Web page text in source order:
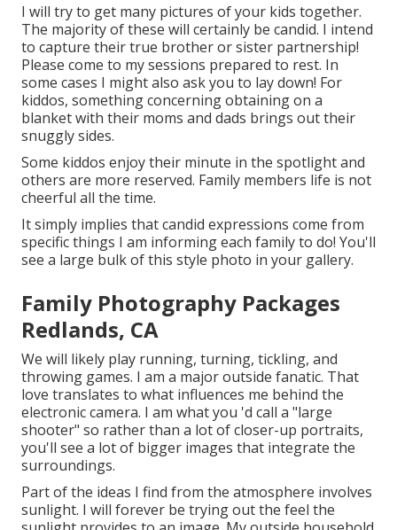
I will try to get many pictures of your kids together.
The majority of these will certainly be candid. I intend
to capture their true brother or sister partnership!
Please come to my sessions prepared to rest. In
some cases I might also ask you to lay down! For
kiddos, something concerning obtaining on a
blanket with their moms and dads brings out their
snuggly sides.
Some kiddos enjoy their minute in the spotlight and
others are more reserved. Family members life is not
cheerful all the time.
It simply implies that candid expressions come from
specific things I am informing each family to do! You'll
see a large bulk of this style photo in your gallery.
Family Photography Packages
Redlands, CA
We will likely play running, turning, tickling, and
throwing games. I am a major outside fanatic. That
love translates to what influences me behind the
electronic camera. I am what you 'd call a "large
shooter" so rather than a lot of closer-up portraits,
you'll see a lot of bigger images that integrate the
surroundings.
Part of the ideas I find from the atmosphere involves
sunlight. I will forever be trying out the feel the